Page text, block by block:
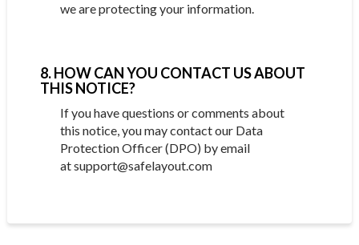
we are protecting your information.
8. HOW CAN YOU CONTACT US ABOUT
THIS NOTICE?
If you have questions or comments about
this notice, you may contact our Data
Protection Officer (DPO) by email
at support@safelayout.com